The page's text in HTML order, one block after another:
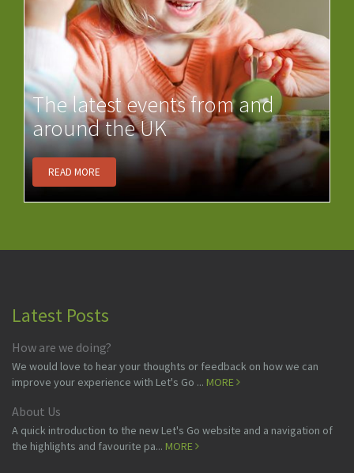
The latest events from and
around the UK
READ MORE
Latest Posts
How are we doing?
We would love to hear your thoughts or feedback on how we can
improve your experience with Let's Go ... MORE
About Us
A quick introduction to the new Let's Go website and a navigation of
the highlights and favourite pa... MORE